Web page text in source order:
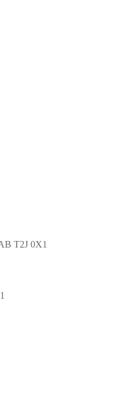
T2J 0X1